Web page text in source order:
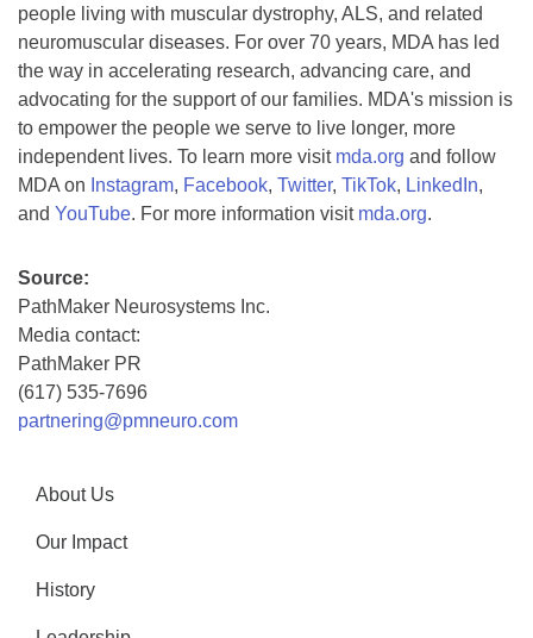
people living with muscular dystrophy, ALS, and related
neuromuscular diseases. For over 70 years, MDA has led
the way in accelerating research, advancing care, and
advocating for the support of our families. MDA's mission is
to empower the people we serve to live longer, more
independent lives. To learn more visit mda.org and follow
MDA on Instagram, Facebook, Twitter, TikTok, LinkedIn,
and YouTube. For more information visit mda.org.
Source:
PathMaker Neurosystems Inc.
Media contact:
PathMaker PR
(617) 535-7696
partnering@pmneuro.com
About Us
Our Impact
History